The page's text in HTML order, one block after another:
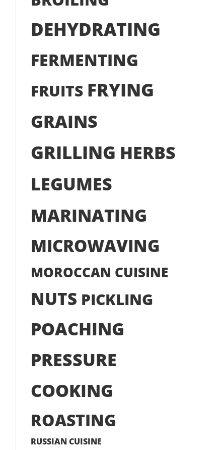
DEHYDRATING
FERMENTING
FRUITS FRYING
GRAINS
GRILLING HERBS
LEGUMES
MARINATING
MICROWAVING
MOROCCAN CUISINE
NUTS PICKLING
POACHING
PRESSURE
COOKING
ROASTING
RUSSIAN CUISINE